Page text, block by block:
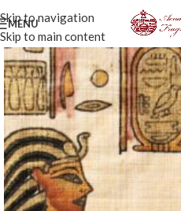
Skip to navigation
Skip to main content
MENU